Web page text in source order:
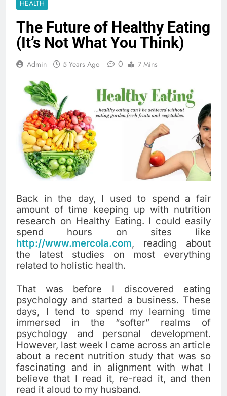
HEALTH
The Future of Healthy Eating
(It’s Not What You Think)
Admin 5 Years Ago 0 7 Mins
Back in the day, I used to spend a fair
amount of time keeping up with nutrition
research on Healthy Eating. I could easily
spend hours on sites like
http://www.mercola.com, reading about
the latest studies on most everything
related to holistic health.
That was before I discovered eating
psychology and started a business. These
days, I tend to spend my learning time
immersed in the “softer” realms of
psychology and personal development.
However, last week I came across an article
about a recent nutrition study that was so
fascinating and in alignment with what I
believe that I read it, re-read it, and then
read it aloud to my husband.